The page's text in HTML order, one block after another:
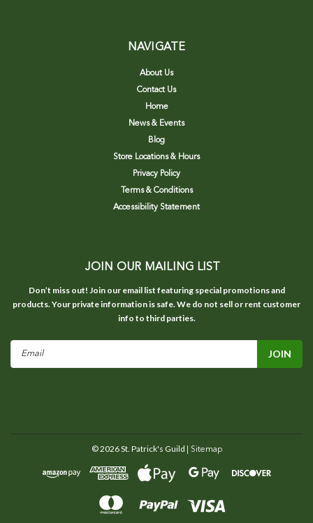
NAVIGATE
About Us
Contact Us
Home
News & Events
Blog
Store Locations & Hours
Privacy Policy
Terms & Conditions
Accessibility Statement
JOIN OUR MAILING LIST
Don’t miss out! Join our email list featuring special promotions and
products. Your private information is safe. We do not sell or rent customer
info to third parties.
©2026St. Patrick's Guild | Sitemap